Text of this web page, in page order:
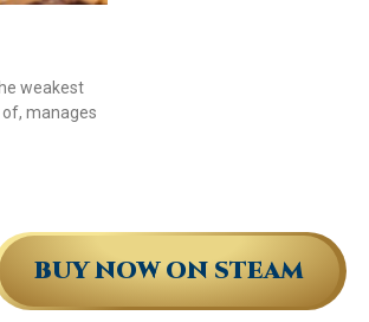
weakest
manages
BUY NOW ON STEAM